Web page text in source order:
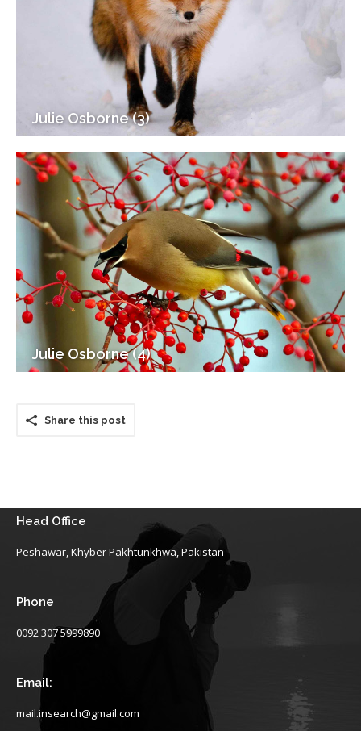
Julie Osborne (3)
Julie Osborne (4)
Share this post
Head Office
Peshawar, Khyber Pakhtunkhwa, Pakistan
Phone
0092 307 5999890
Email:
mail.insearch@gmail.com